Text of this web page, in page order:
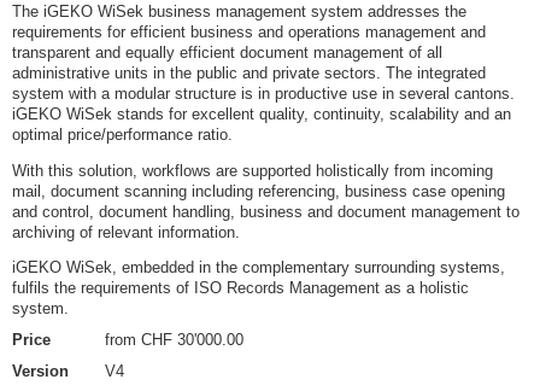
The iGEKO WiSek business management system addresses the
requirements for efficient business and operations management and
transparent and equally efficient document management of all
administrative units in the public and private sectors. The integrated
system with a modular structure is in productive use in several cantons.
iGEKO WiSek stands for excellent quality, continuity, scalability and an
optimal price/performance ratio.
With this solution, workflows are supported holistically from incoming
mail, document scanning including referencing, business case opening
and control, document handling, business and document management to
archiving of relevant information.
iGEKO WiSek, embedded in the complementary surrounding systems,
fulfils the requirements of ISO Records Management as a holistic
system.
Price
from CHF 30'000.00
Version
V4